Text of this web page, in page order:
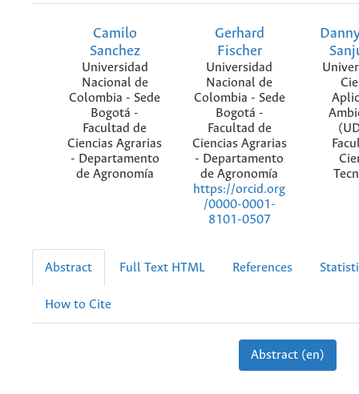
Camilo
Sanchez
Universidad
Nacional de
Colombia - Sede
Bogotá -
Facultad de
Ciencias Agrarias
- Departamento
de Agronomía
Gerhard
Fischer
Universidad
Nacional de
Colombia - Sede
Bogotá -
Facultad de
Ciencias Agrarias
- Departamento
de Agronomía
https://orcid.org
/0000-0001-
8101-0507
Abstract Full Text HTML References
How to Cite
Abstract (en)